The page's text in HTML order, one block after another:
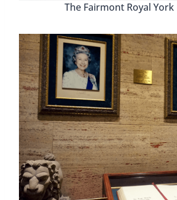
The Fairmont Royal York